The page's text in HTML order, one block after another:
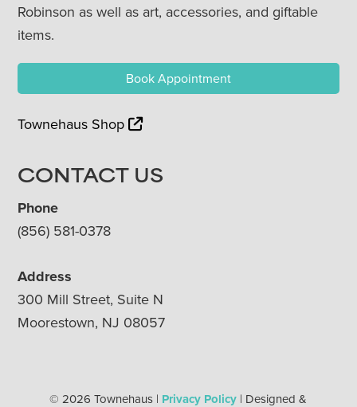
Robinson as well as art, accessories, and giftable
items.
Book Appointment
Townehaus Shop
CONTACT US
Phone
(856) 581-0378
Address
300 Mill Street, Suite N
Moorestown, NJ 08057
© 2026 Townehaus | Privacy Policy | Designed &